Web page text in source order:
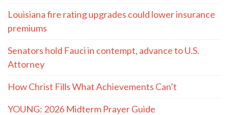
Louisiana fire rating upgrades could lower insurance
premiums
Senators hold Fauci in contempt, advance to U.S.
Attorney
How Christ Fills What Achievements Can’t
YOUNG: 2026 Midterm Prayer Guide